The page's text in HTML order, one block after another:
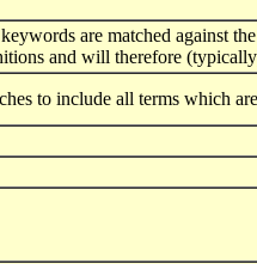
are matched against
and will therefore
to include all terms which